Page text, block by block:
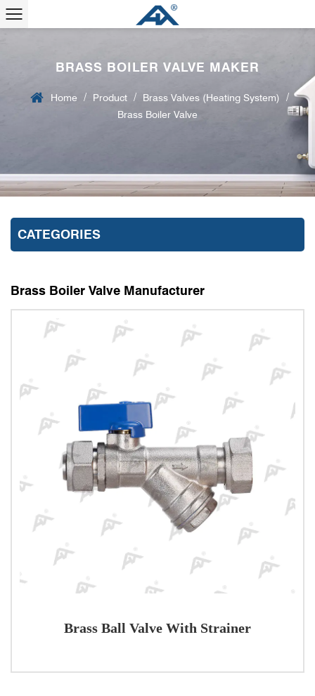
BRASS BOILER VALVE MAKER
Home / Product / Brass Valves (Heating System)
/
Brass Boiler Valve
CATEGORIES
Brass Boiler Valve Manufacturer
Brass Ball Valve With Strainer